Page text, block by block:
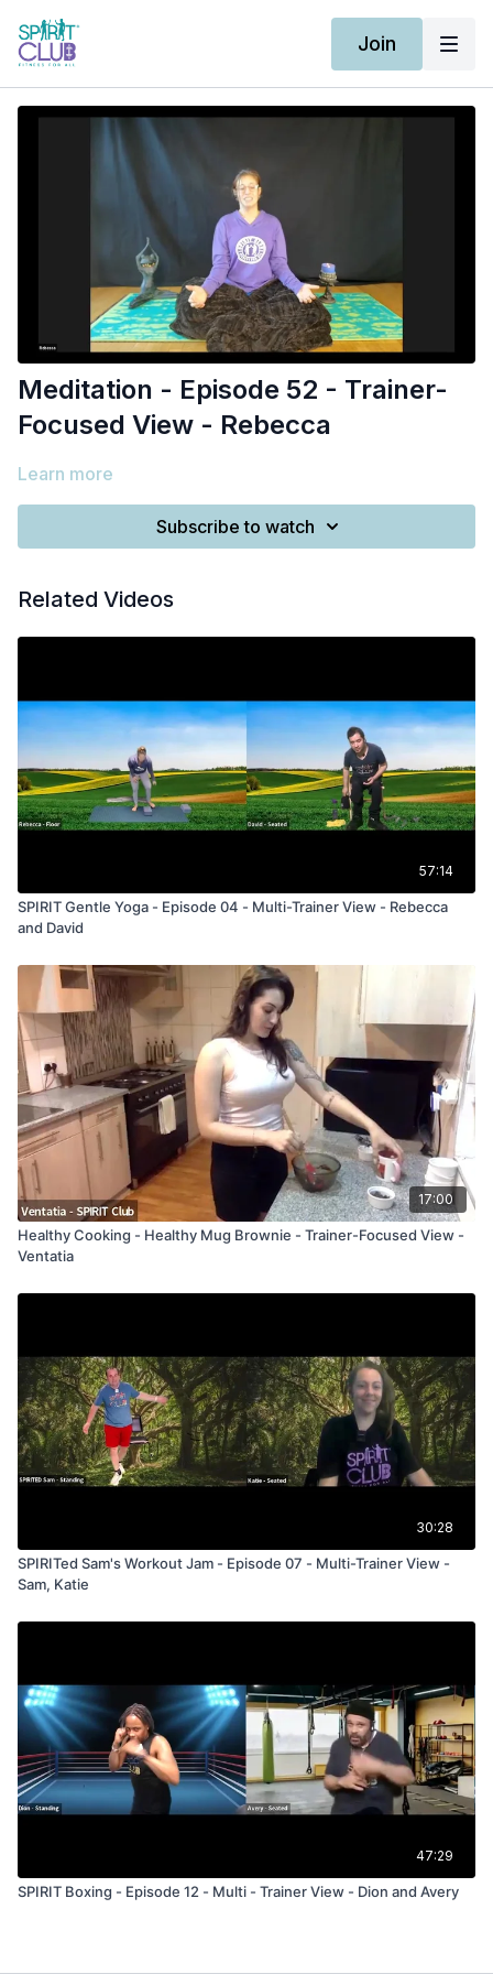
Join
Meditation - Episode 52 - Trainer-
Focused View - Rebecca
Learn more
Subscribe to watch
Related Videos
57:14
SPIRIT Gentle Yoga - Episode 04 - Multi-Trainer View - Rebecca
and David
17:00
Healthy Cooking - Healthy Mug Brownie - Trainer-Focused View -
Ventatia
30:28
SPIRITed Sam's Workout Jam - Episode 07 - Multi-Trainer View -
Sam, Katie
47:29
SPIRIT Boxing - Episode 12 - Multi - Trainer View - Dion and Avery